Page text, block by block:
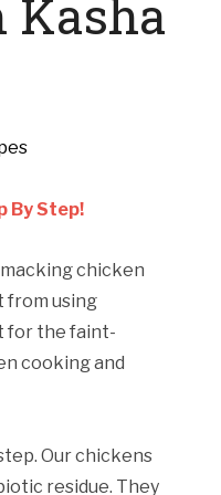
Kasha
By Step!
chicken
from using
for the faint-
cooking and
Our chickens
residue. They